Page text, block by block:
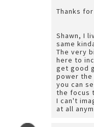
Thanks
Shawn, I
same
The very
here to
get good
power
you can
the focus
I can't
at all